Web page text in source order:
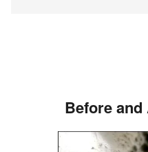
Before